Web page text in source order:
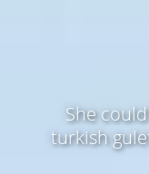
She
turkish